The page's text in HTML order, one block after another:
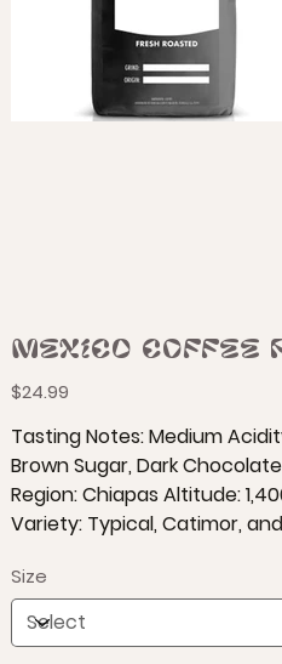
Mexico Coffee
Price
$24.99
Tasting Notes: Medium
Brown Sugar, Dark Chocolate
Region: Chiapas Altitude:
Variety: Typical, Catimor,
Size